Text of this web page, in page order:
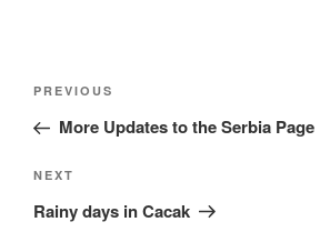
Post
Previous
Post
PREVIOUS
More Updates to the Serbia Page
Next
Post
NEXT
Rainy days in Cacak